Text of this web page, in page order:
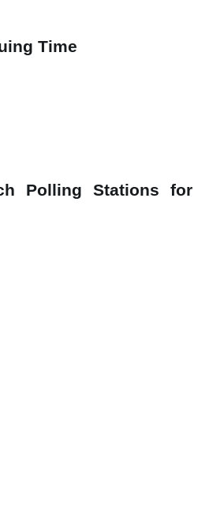
Time
Polling Stations for